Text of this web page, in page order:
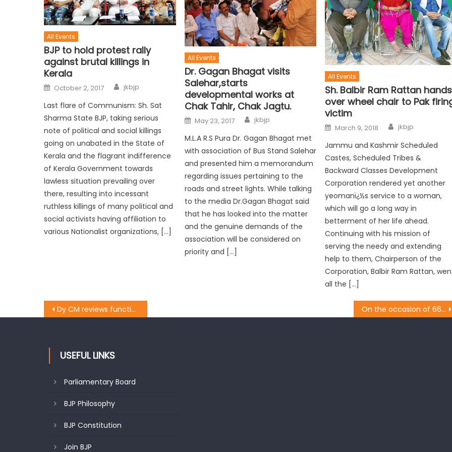
All Events
BJP to hold protest rally
against brutal killings in
Kerala
October 2, 2017 jkbjp
Last flare of Communism: Sh. Sat
Sharma State BJP, taking serious
note of political and social killings
going on unabated in the State of
Kerala and the flagrant indifference
of Kerala Government towards
lawless situation prevailing over
there, resulting into incessant
ruthless killings of many political and
social activists having affiliation to
various Nationalist organizations, […]
All Events
Dr. Gagan Bhagat visits
Salehar,starts
developmental works at
Chak Tahir, Chak Jagtu.
May 23, 2017 jkbjp
M.L.A R.S Pura Dr. Gagan Bhagat met
with association of Bus Stand Salehar
and presented him a memorandum
regarding issues pertaining to the
roads and street lights. While talking
to the media Dr.Gagan Bhagat said
that he has looked into the matter
and the genuine demands of the
association will be considered on
priority and […]
All Events
Sh. Balbir Ram Rattan hands
over wheel chair to Pak
victim
March 9, 2018 jkbjp
Jammu and Kashmir Scheduled
Castes, Scheduled Tribes &
Backward Classes Development
Corporation rendered yet another
yeomanï¿½s service to a woman,
which will go a long way in
betterment of her life ahead.
Continuing with his mission of
serving the needy and extending
help to them, Chairperson of the
Corporation, Balbir Ram Rattan,
all the […]
Dy CM reviews functioning of power, Housing &Urban Development Deptt. at Reasi On the occasion of 66th birthday of Prime Minister Narendra Modi, the entire leadership of State BJP, undertook the cleanliness drive under ï¿½Swachch Bharat Abhiyaanï¿½
USEFUL LINKS
Parliamentary Board
BJP Philosophy
BJP Constitution
Join BJP